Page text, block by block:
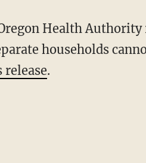
households
release.